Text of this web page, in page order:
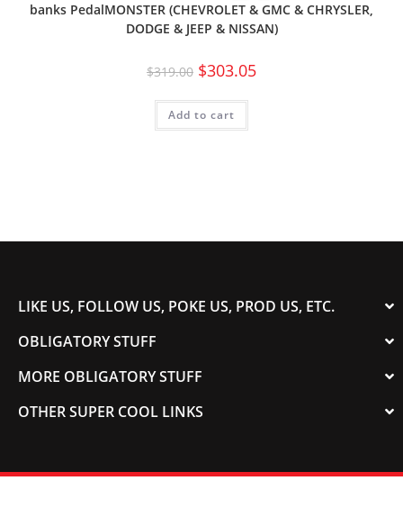
banks PedalMONSTER (CHEVROLET & GMC & CHRYSLER,
DODGE & JEEP & NISSAN)
$319.00 $303.05
Add to cart
LIKE US, FOLLOW US, POKE US, PROD US, ETC.
OBLIGATORY STUFF
MORE OBLIGATORY STUFF
OTHER SUPER COOL LINKS